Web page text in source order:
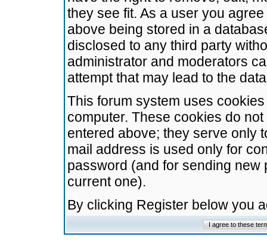
they see fit. As a user you
above being stored in a
disclosed to any third party
administrator and moderators
attempt that may lead to the
This forum system uses
computer. These cookies do
entered above; they serve only
mail address is used only for
password (and for sending
current one).
By clicking Register below you